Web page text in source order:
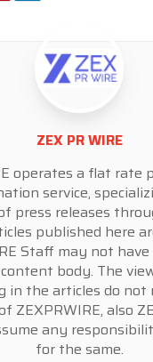
ZEX PR WIRE
operates a flat rate
service,
press releases
published here
Staff may not
body. The
in the articles do not
ZEXPRWIRE, also
any
for the same.